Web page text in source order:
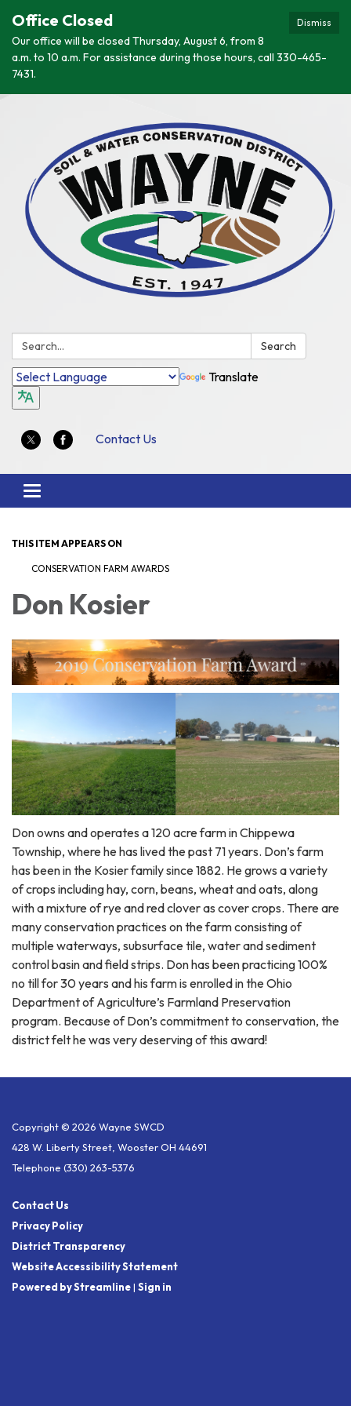
Dismiss
Office Closed
Our office will be closed Thursday, August 6, from 8
a.m. to 10 a.m. For assistance during those hours, call 330-465-
7431.
Search: Search
Translate
Contact Us
Toggle
navigation
THIS ITEM APPEARS ON
CONSERVATION FARM AWARDS
Don Kosier
Don owns and operates a 120 acre farm in Chippewa
Township, where he has lived the past 71 years. Don’s farm
has been in the Kosier family since 1882. He grows a variety
of crops including hay, corn, beans, wheat and oats, along
with a mixture of rye and red clover as cover crops. There are
many conservation practices on the farm consisting of
multiple waterways, subsurface tile, water and sediment
control basin and field strips. Don has been practicing 100%
no till for 30 years and his farm is enrolled in the Ohio
Department of Agriculture’s Farmland Preservation
program. Because of Don’s commitment to conservation, the
district felt he was very deserving of this award!
Copyright © 2026 Wayne SWCD
428 W. Liberty Street, Wooster OH 44691
Telephone (330) 263-5376
Contact Us
Privacy Policy
District Transparency
Website Accessibility Statement
Powered by Streamline| Sign in